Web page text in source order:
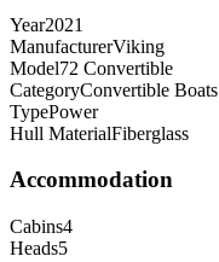
Year2021
ManufacturerViking
Model72 Convertible
CategoryConvertible Boats
TypePower
Hull MaterialFiberglass
Accommodation
Cabins4
Heads5